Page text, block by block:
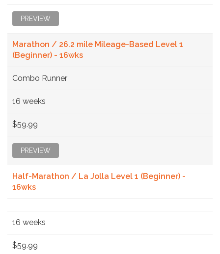
PREVIEW
Marathon / 26.2 mile Mileage-Based Level 1
(Beginner) - 16wks
Combo Runner
16 weeks
$59.99
PREVIEW
Half-Marathon / La Jolla Level 1 (Beginner) -
16wks
16 weeks
$59.99